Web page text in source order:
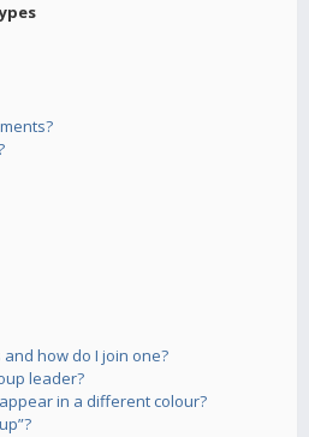
how do I join one?
leader?
in a different colour?